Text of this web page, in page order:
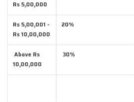
Rs 5,00,000
Rs 5,00,001 -
Rs 10,00,000
20%
Above Rs
10,00,000
30%